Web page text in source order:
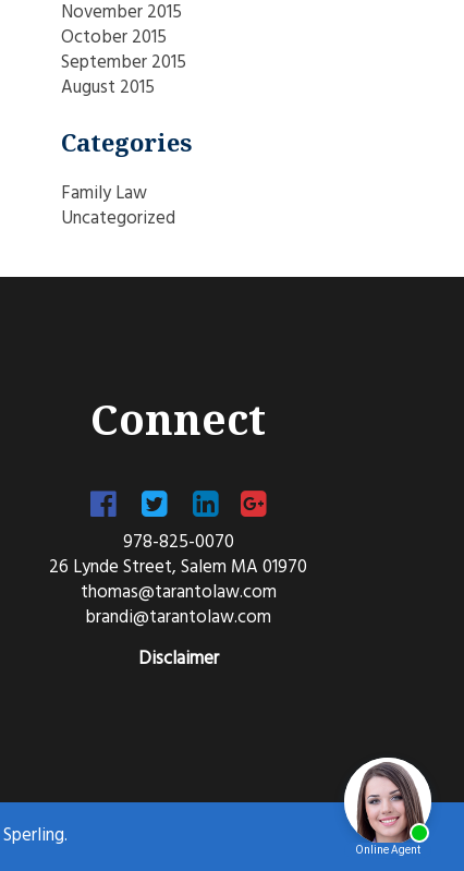
November 2015
October 2015
September 2015
August 2015
Categories
Family Law
Uncategorized
Connect
978-825-0070
26 Lynde Street, Salem MA 01970
thomas@tarantolaw.com
brandi@tarantolaw.com
Disclaimer
Sperling.